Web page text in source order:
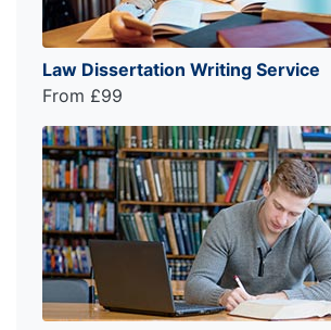
Law Dissertation Writing Service
From £99